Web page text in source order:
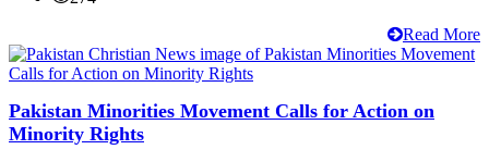
Read More
Pakistan Minorities Movement Calls for Action on
Minority Rights